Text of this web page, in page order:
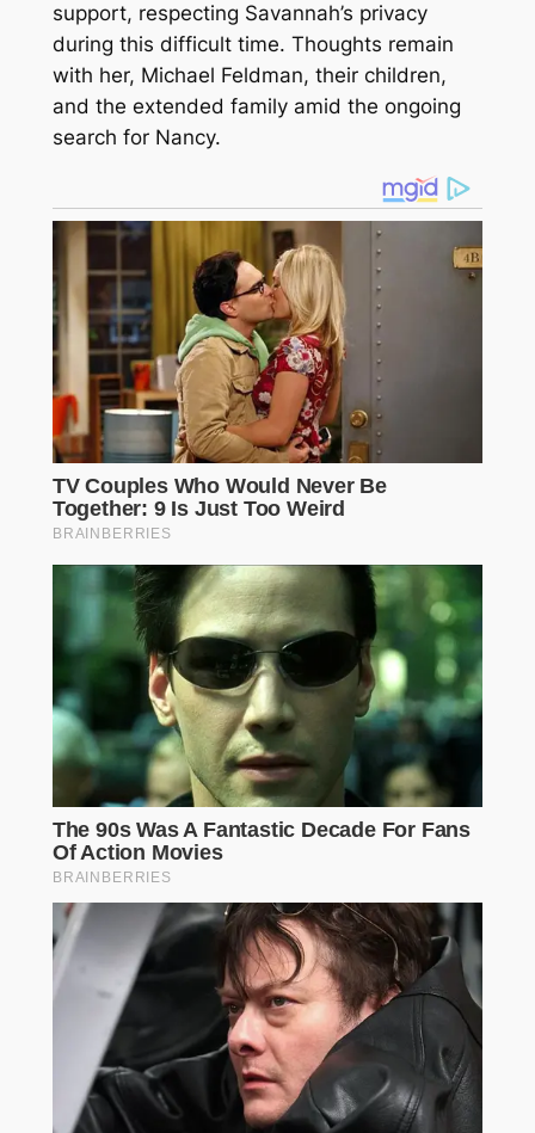
support, respecting Savannah’s privacy
during this difficult time. Thoughts remain
with her, Michael Feldman, their children,
and the extended family amid the ongoing
search for Nancy.